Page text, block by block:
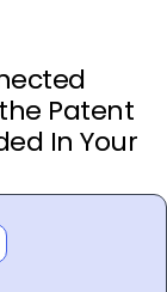
Patent
In Your